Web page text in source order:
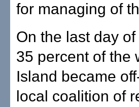
for managing of
On the last day
35 percent of the
Island became
local coalition of